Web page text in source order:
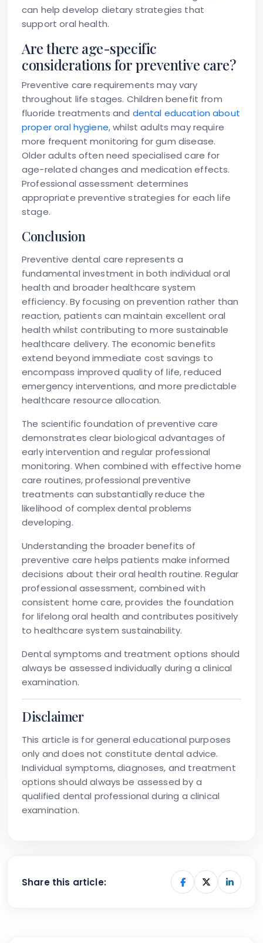
can help develop dietary strategies that
support oral health.
Are there age-specific
considerations for preventive care?
Preventive care requirements may vary
throughout life stages. Children benefit from
fluoride treatments and dental education about
proper oral hygiene, whilst adults may require
more frequent monitoring for gum disease.
Older adults often need specialised care for
age-related changes and medication effects.
Professional assessment determines
appropriate preventive strategies for each life
stage.
Conclusion
Preventive dental care represents a
fundamental investment in both individual oral
health and broader healthcare system
efficiency. By focusing on prevention rather than
reaction, patients can maintain excellent oral
health whilst contributing to more sustainable
healthcare delivery. The economic benefits
extend beyond immediate cost savings to
encompass improved quality of life, reduced
emergency interventions, and more predictable
healthcare resource allocation.
The scientific foundation of preventive care
demonstrates clear biological advantages of
early intervention and regular professional
monitoring. When combined with effective home
care routines, professional preventive
treatments can substantially reduce the
likelihood of complex dental problems
developing.
Understanding the broader benefits of
preventive care helps patients make informed
decisions about their oral health routine. Regular
professional assessment, combined with
consistent home care, provides the foundation
for lifelong oral health and contributes positively
to healthcare system sustainability.
Dental symptoms and treatment options should
always be assessed individually during a clinical
examination.
Disclaimer
This article is for general educational purposes
only and does not constitute dental advice.
Individual symptoms, diagnoses, and treatment
options should always be assessed by a
qualified dental professional during a clinical
examination.
Share this article: